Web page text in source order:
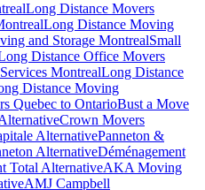
Long Distance Movers
Long Distance Moving
and Storage MontrealSmall
Distance Office Movers
MontrealLong Distance
Distance Moving
Quebec to OntarioBust a Move
Crown Movers
AlternativePanneton &
AlternativeDéménagement
Total AlternativeAKA Moving
AMJ Campbell